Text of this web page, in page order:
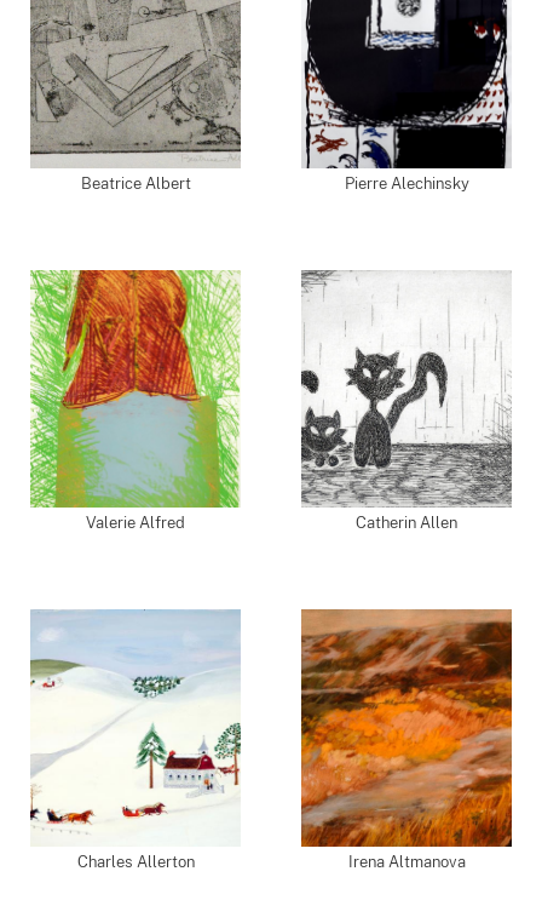
Beatrice Albert Pierre Alechinsky
Valerie Alfred Catherin Allen
Charles Allerton Irena Altmanova